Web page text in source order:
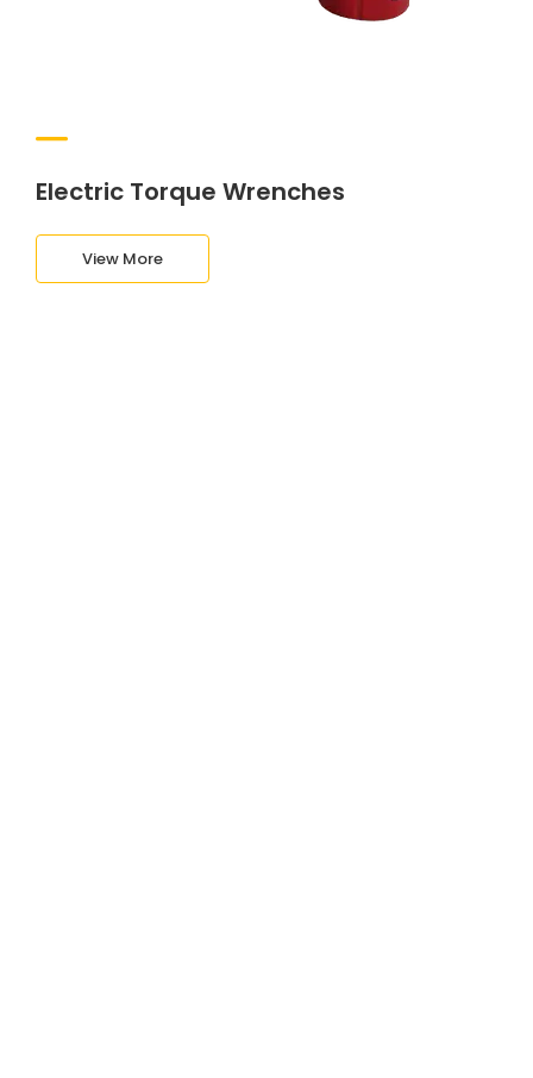
Electric Torque Wrenches
View More